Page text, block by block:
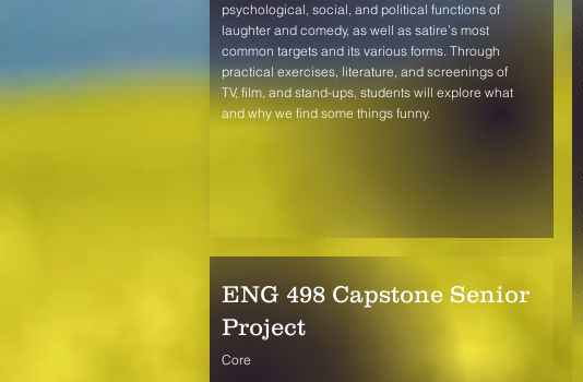
psychological, social, and political functions of
laughter and comedy, as well as satire’s most
common targets and its various forms. Through
practical exercises, literature, and screenings of
TV, film, and stand-ups, students will explore what
and why we find some things funny.
ENG 498 Capstone Senior
Project
Core